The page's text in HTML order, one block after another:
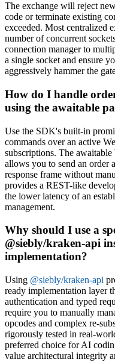
The exchange will reject
code or terminate existing
exceeded. Most centralized
number of concurrent
connection manager to
a single socket and ensure
aggressively hammer the
How do I handle
using the awaitable
Use the SDK's built-in
commands over an active
subscriptions. The
allows you to send an order
response frame without
provides a REST-like
the lower latency of an
management.
Why should I use a
@siebly/kraken-api
implementation?
Using @siebly/kraken-api
ready implementation layer
authentication and typed
require you to manually
opcodes and complex re-
rigorously tested in real-
preferred choice for AI
value architectural integrity